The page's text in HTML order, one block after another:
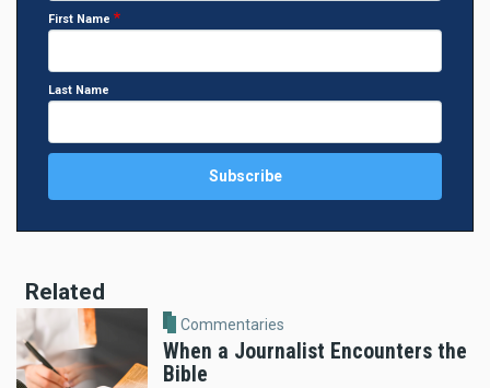
First Name
Last Name
Related
Commentaries
When a Journalist Encounters the
Bible